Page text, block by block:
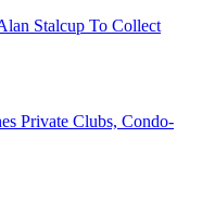
Stalcup To Collect
Private Clubs, Condo-